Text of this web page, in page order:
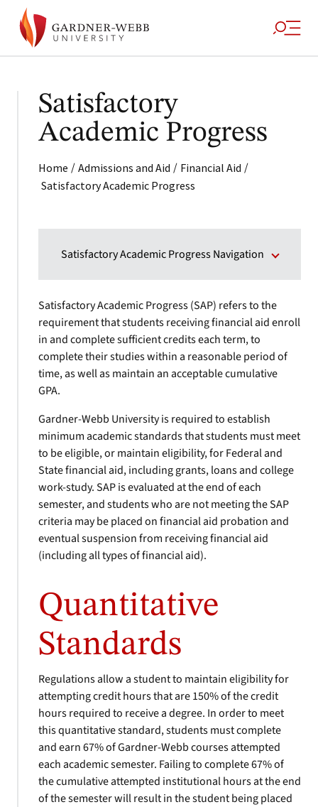
Satisfactory
Academic Progress
Home / Admissions and Aid / Financial Aid /
Satisfactory Academic Progress
Satisfactory Academic Progress Navigation
Satisfactory Academic Progress (SAP) refers to the
requirement that students receiving financial aid enroll
in and complete sufficient credits each term, to
complete their studies within a reasonable period of
time, as well as maintain an acceptable cumulative
GPA.
Gardner-Webb University is required to establish
minimum academic standards that students must meet
to be eligible, or maintain eligibility, for Federal and
State financial aid, including grants, loans and college
work-study. SAP is evaluated at the end of each
semester, and students who are not meeting the SAP
criteria may be placed on financial aid probation and
eventual suspension from receiving financial aid
(including all types of financial aid).
Quantitative
Standards
Regulations allow a student to maintain eligibility for
attempting credit hours that are 150% of the credit
hours required to receive a degree. In order to meet
this quantitative standard, students must complete
and earn 67% of Gardner-Webb courses attempted
each academic semester. Failing to complete 67% of
the cumulative attempted institutional hours at the end
of the semester will result in the student being placed